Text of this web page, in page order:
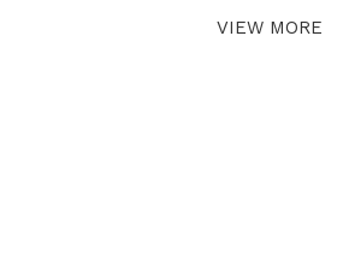
VIEW MORE